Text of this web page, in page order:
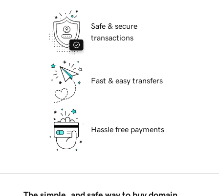
Safe & secure
transactions
Fast & easy transfers
Hassle free payments